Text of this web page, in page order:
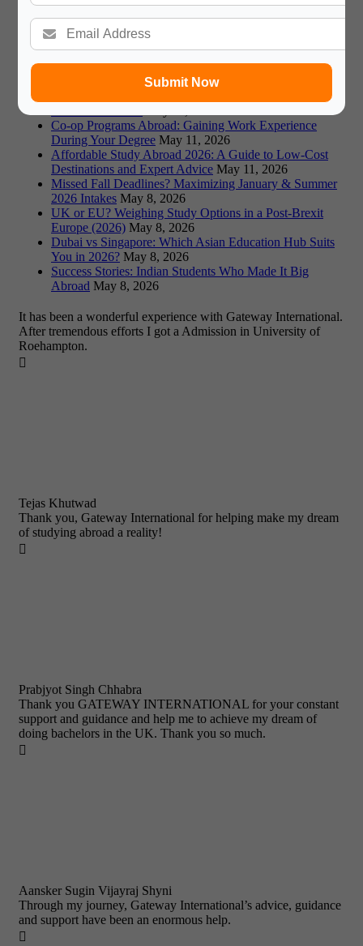
Submit Now
Germany vs Canada: Which is Better for Indian Students
in 2026? May 18, 2026
Visa Rejections: Top Reasons and How to Avoid Them
in 2026 May 18, 2026
Fraud Alert: Avoiding Fake Universities & Scams in
May 18, 2026
Co-op Programs Abroad: Gaining Work Experience
During Your Degree May 11, 2026
Affordable Study Abroad 2026: A Guide to Low-Cost
Destinations and Expert Advice May 11, 2026
Missed Fall Deadlines? Maximizing January & Summer
2026 Intakes May 8, 2026
UK or EU? Weighing Study Options in a Post-Brexit
Europe (2026) May 8, 2026
Dubai vs Singapore: Which Asian Education Hub Suits
You in 2026? May 8, 2026
Success Stories: Indian Students Who Made It Big
Abroad May 8, 2026
It has been a wonderful experience with Gateway International.
After tremendous efforts I got a Admission in University of
Roehampton.

Tejas Khutwad
Thank you, Gateway International for helping make my dream
of studying abroad a reality!

Prabjyot Singh Chhabra
Thank you GATEWAY INTERNATIONAL for your constant
support and guidance and help me to achieve my dream of
doing bachelors in the UK. Thank you so much.

Aansker Sugin Vijayraj Shyni
Through my journey, Gateway International’s advice, guidance
and support have been an enormous help.
